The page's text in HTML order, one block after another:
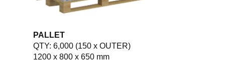
PALLET
QTY: 6,000 (150 x OUTER)
1200 x 800 x 650 mm